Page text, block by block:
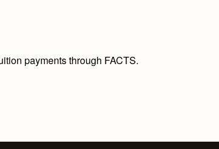
payments through FACTS.